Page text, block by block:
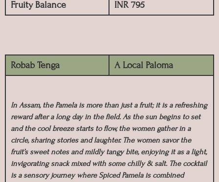
Fruity Balance INR 795
Robab Tenga A Local Paloma
In Assam, the Pamela is more than just a fruit; it is a refreshing
reward after a long day in the field. As the sun begins to set
and the cool breeze starts to flow, the women gather in a
circle, sharing stories and laughter. The women savor the
fruit’s sweet notes and mildly tangy bite, enjoying it as a light,
invigorating snack mixed with some chilly & salt. The cocktail
is a sensory journey where Spiced Pamela is combined